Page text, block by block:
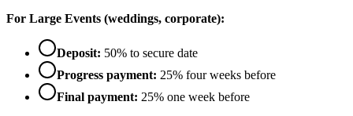
For Large Events (weddings, corporate):
Deposit: 50% to secure date
Progress payment: 25% four weeks before
Final payment: 25% one week before